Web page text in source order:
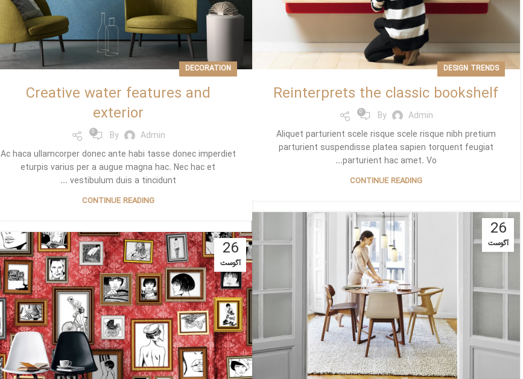
DESIGN TRENDS
Reinterprets the classic bookshelf
By Admin
0
Aliquet parturient scele risque scele risque nibh pretium
parturient suspendisse platea sapien torquent feugiat
parturient hac amet. Vo...
CONTINUE READING
DECORATION
Creative water features and
exterior
By Admin
0
Ac haca ullamcorper donec ante habi tasse donec imperdiet
eturpis varius per a augue magna hac. Nec hac et
vestibulum duis a tincidunt ...
CONTINUE READING
26
آگوست 26
آگوست